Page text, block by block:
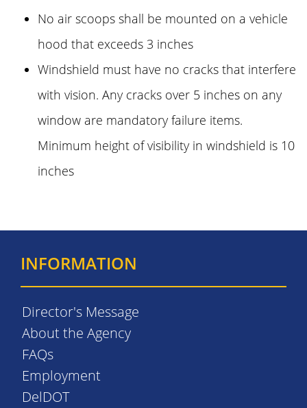
No air scoops shall be mounted on a vehicle
hood that exceeds 3 inches
Windshield must have no cracks that interfere
with vision. Any cracks over 5 inches on any
window are mandatory failure items.
Minimum height of visibility in windshield is 10
inches
INFORMATION
Director's Message
About the Agency
FAQs
Employment
DelDOT